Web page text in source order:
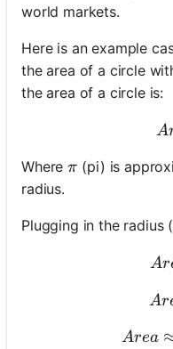
world markets.
Here is an example
the area of a circle
the area of a circle is:
A
Where\pi
π (pi) is
radius.
Plugging in the radius
A
A
Area